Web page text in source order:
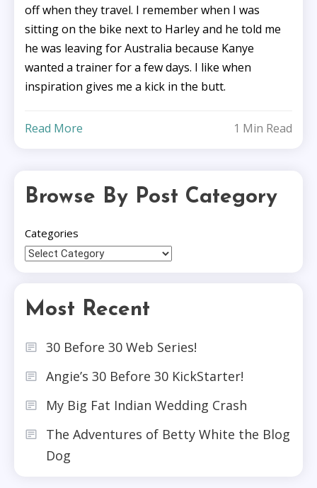
off when they travel. I remember when I was
sitting on the bike next to Harley and he told me
he was leaving for Australia because Kanye
wanted a trainer for a few days. I like when
inspiration gives me a kick in the butt.
Read More 1 Min Read
Browse By Post Category
Categories
Most Recent
30 Before 30 Web Series!
Angie’s 30 Before 30 KickStarter!
My Big Fat Indian Wedding Crash
The Adventures of Betty White the Blog
Dog